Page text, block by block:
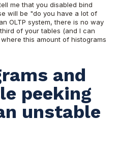
me that you disabled bind
will be "do you have a lot of
OLTP system, there is no way
of your tables (and I can
this amount of histograms
and
peeking
unstable